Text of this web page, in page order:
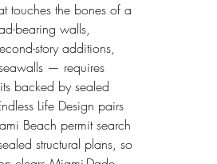
touches the bones of a
bearing walls,
story additions,
— requires
backed by sealed
Life Design pairs
Beach permit search
structural plans, so